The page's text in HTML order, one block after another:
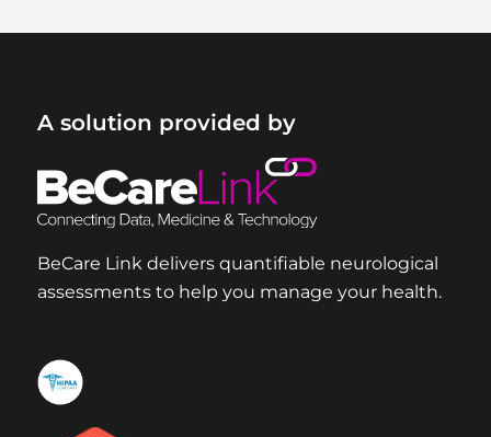
A solution provided by
BeCare Link delivers quantifiable neurological
assessments to help you manage your health.